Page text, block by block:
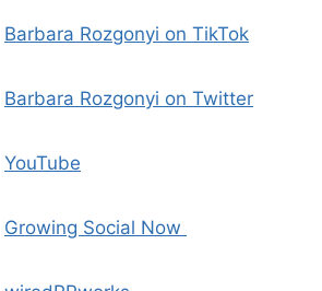
Barbara Rozgonyi on TikTok
Barbara Rozgonyi on Twitter
YouTube
Growing Social Now